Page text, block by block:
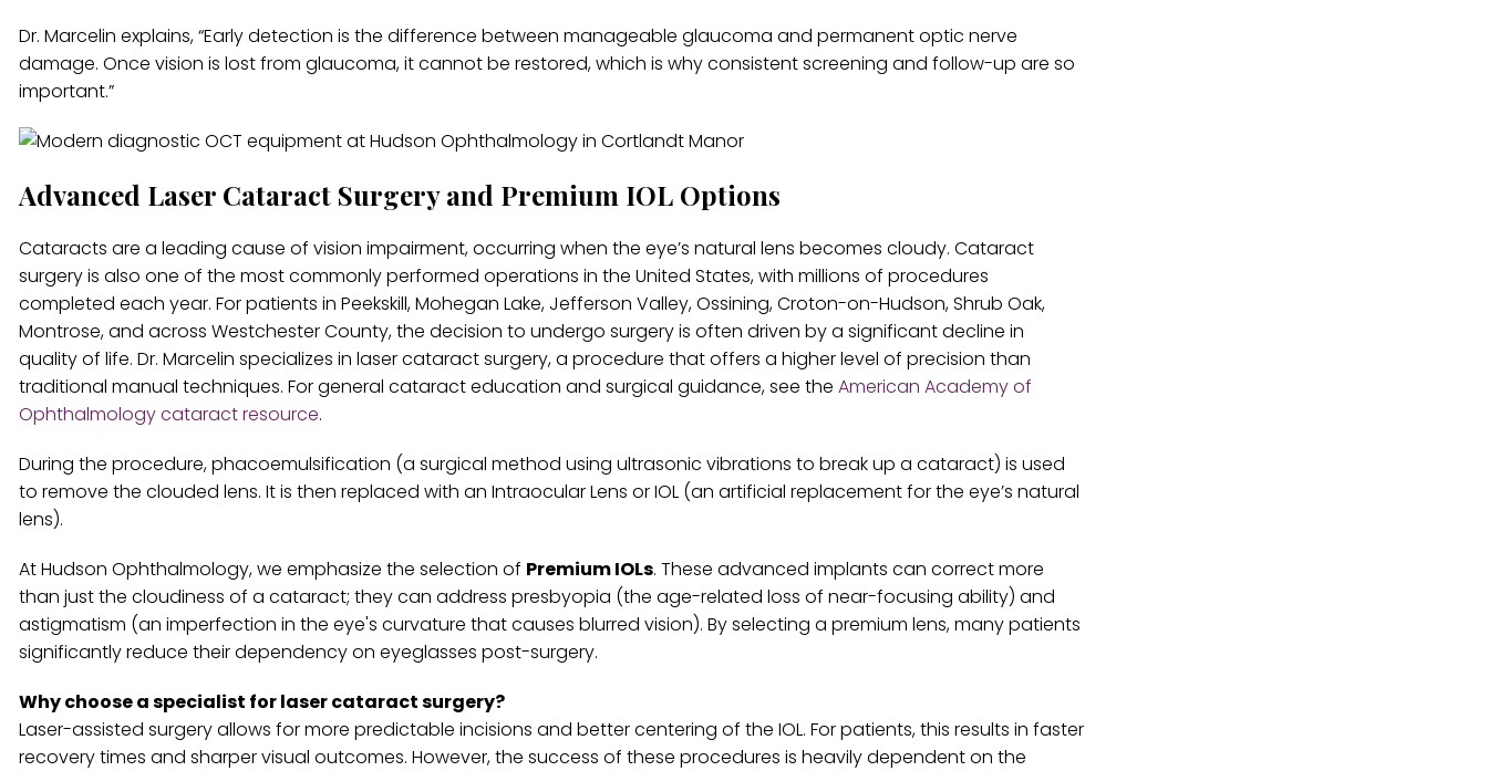
Dr. Marcelin explains, “Early detection is the difference between manageable glaucoma and permanent optic nerve
damage. Once vision is lost from glaucoma, it cannot be restored, which is why consistent screening and follow-up are so
important.”
Advanced Laser Cataract Surgery and Premium IOL Options
Cataracts are a leading cause of vision impairment, occurring when the eye’s natural lens becomes cloudy. Cataract
surgery is also one of the most commonly performed operations in the United States, with millions of procedures
completed each year. For patients in Peekskill, Mohegan Lake, Jefferson Valley, Ossining, Croton-on-Hudson, Shrub Oak,
Montrose, and across Westchester County, the decision to undergo surgery is often driven by a significant decline in
quality of life. Dr. Marcelin specializes in laser cataract surgery, a procedure that offers a higher level of precision than
traditional manual techniques. For general cataract education and surgical guidance, see the American Academy of
Ophthalmology cataract resource.
During the procedure, phacoemulsification (a surgical method using ultrasonic vibrations to break up a cataract) is used
to remove the clouded lens. It is then replaced with an Intraocular Lens or IOL (an artificial replacement for the eye’s natural
lens).
At Hudson Ophthalmology, we emphasize the selection of Premium IOLs. These advanced implants can correct more
than just the cloudiness of a cataract; they can address presbyopia (the age-related loss of near-focusing ability) and
astigmatism (an imperfection in the eye's curvature that causes blurred vision). By selecting a premium lens, many patients
significantly reduce their dependency on eyeglasses post-surgery.
Why choose a specialist for laser cataract surgery?
Laser-assisted surgery allows for more predictable incisions and better centering of the IOL. For patients, this results in faster
recovery times and sharper visual outcomes. However, the success of these procedures is heavily dependent on the